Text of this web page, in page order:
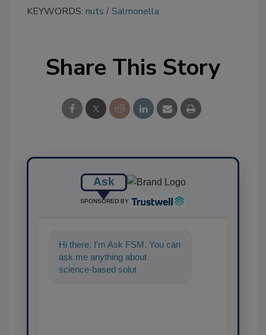
KEYWORDS: nuts Salmonella
Share This Story
Ask
SPONSORED BY
Hi there. I'm Ask FSM. You can
ask me anything about
science-based solutions for